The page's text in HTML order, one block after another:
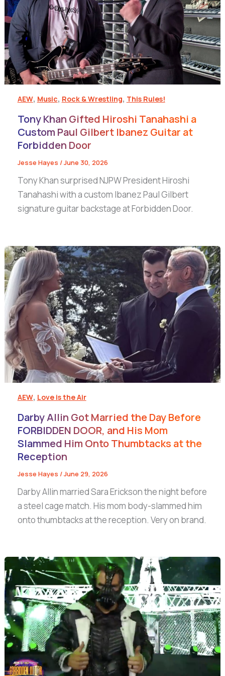
AEW, Music, Rock & Wrestling, This Rules!
Tony Khan Gifted Hiroshi Tanahashi a
Custom Paul Gilbert Ibanez Guitar at
Forbidden Door
Jesse Hayes /June 30, 2026
Tony Khan surprised NJPW President Hiroshi
Tanahashi with a custom Ibanez Paul Gilbert
signature guitar backstage at Forbidden Door.
AEW, Love is the Air
Darby Allin Got Married the Day Before
FORBIDDEN DOOR, and His Mom
Slammed Him Onto Thumbtacks at the
Reception
Jesse Hayes /June 29, 2026
Darby Allin married Sara Erickson the night before
a steel cage match. His mom body-slammed him
onto thumbtacks at the reception. Very on brand.